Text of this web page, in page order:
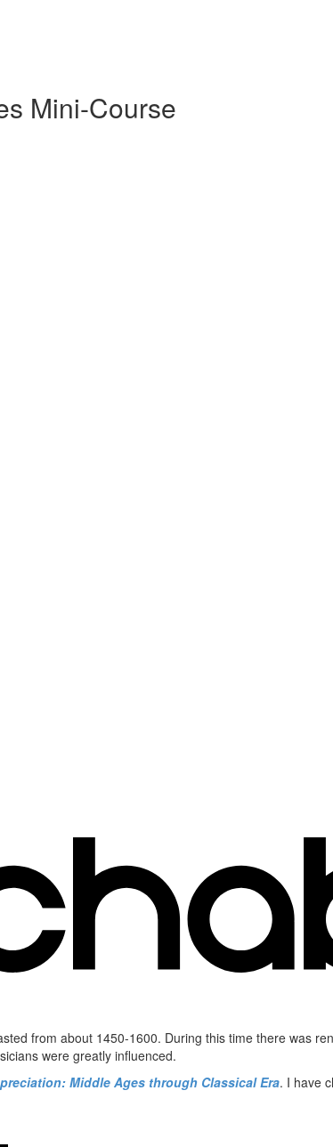
Mini-Course
from about 1450-1600. During this time there was
were greatly influenced.
Middle Ages through Classical Era. I have